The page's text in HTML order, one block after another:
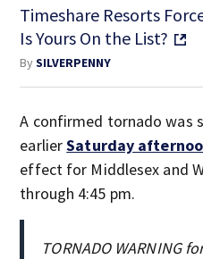
Timeshare Resorts
Is Yours On the List?
BySILVERPENNY
A confirmed tornado was
earlierSaturday
effect for Middlesex and
through 4:45 pm.
TORNADO WARNING